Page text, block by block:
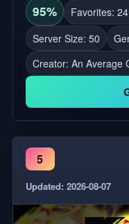
95% Favorites:
Server Size: 50
Creator: An Average
5
Updated: 2026-08-07